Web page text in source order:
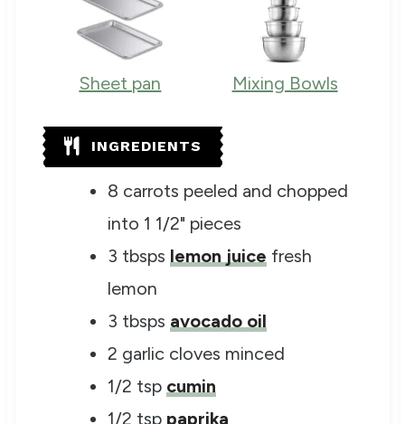
Sheet pan Mixing Bowls
INGREDIENTS
8 carrots peeled and chopped
into 1 1/2" pieces
3 tbsps lemon juice fresh
lemon
3 tbsps avocado oil
2 garlic cloves minced
1/2 tsp cumin
1/2 tsp paprika